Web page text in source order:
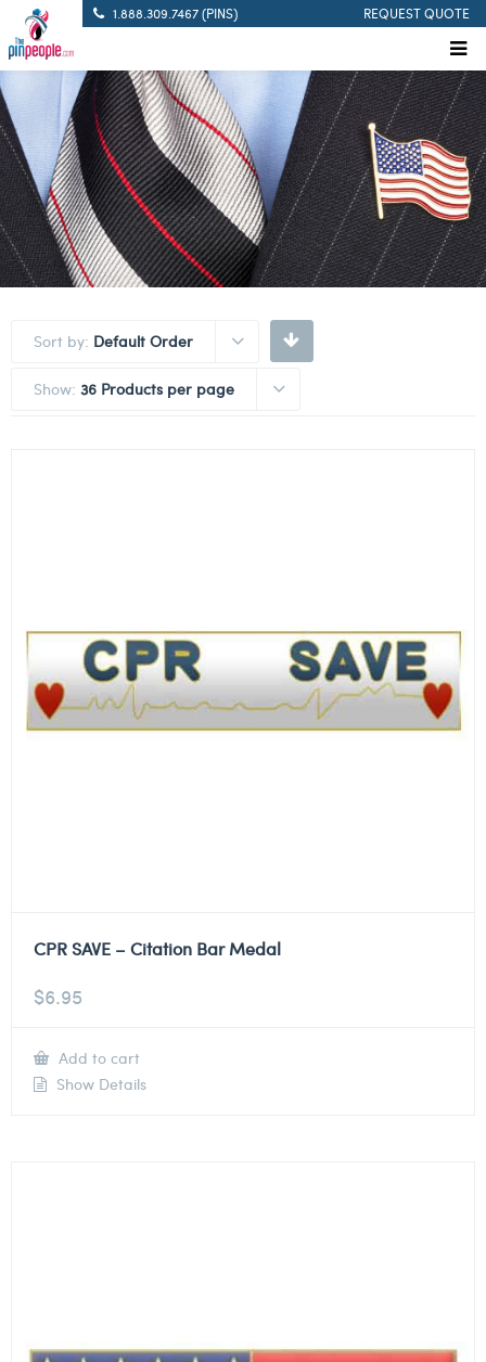
1.888.309.7467 (PINS) REQUEST QUOTE
Sort by: Default Order
Show: 36 Products per page
CPR SAVE – Citation Bar Medal
$6.95
Add to cart
Show Details